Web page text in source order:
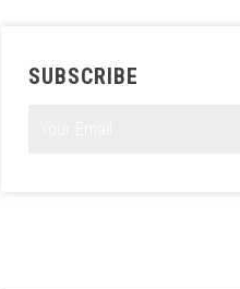
SUBSCRIBE